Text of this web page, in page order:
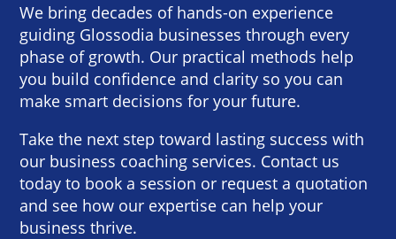
We bring decades of hands-on experience
guiding Glossodia businesses through every
phase of growth. Our practical methods help
you build confidence and clarity so you can
make smart decisions for your future.
Take the next step toward lasting success with
our business coaching services. Contact us
today to book a session or request a quotation
and see how our expertise can help your
business thrive.